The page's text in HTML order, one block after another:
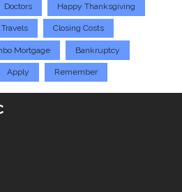
Doctors Happy Thanksgiving
Travels Closing Costs
Mortgage Bankruptcy
Apply Remember